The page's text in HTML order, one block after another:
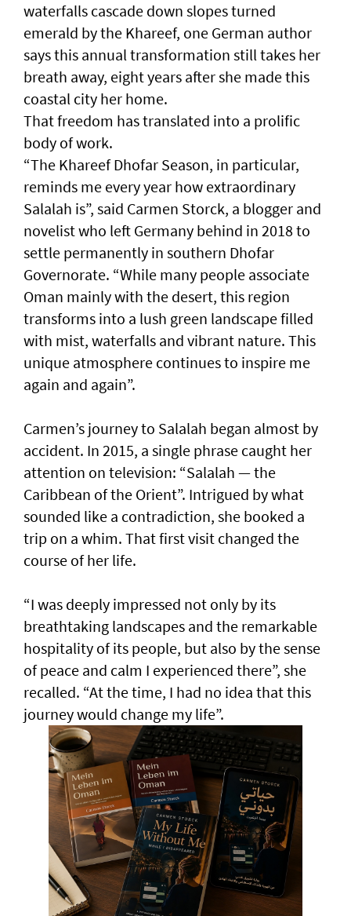
waterfalls cascade down slopes turned
emerald by the Khareef, one German author
says this annual transformation still takes her
breath away, eight years after she made this
coastal city her home.
That freedom has translated into a prolific
body of work.
“The Khareef Dhofar Season, in particular,
reminds me every year how extraordinary
Salalah is”, said Carmen Storck, a blogger and
novelist who left Germany behind in 2018 to
settle permanently in southern Dhofar
Governorate. “While many people associate
Oman mainly with the desert, this region
transforms into a lush green landscape filled
with mist, waterfalls and vibrant nature. This
unique atmosphere continues to inspire me
again and again”.
Carmen’s journey to Salalah began almost by
accident. In 2015, a single phrase caught her
attention on television: “Salalah — the
Caribbean of the Orient”. Intrigued by what
sounded like a contradiction, she booked a
trip on a whim. That first visit changed the
course of her life.
“I was deeply impressed not only by its
breathtaking landscapes and the remarkable
hospitality of its people, but also by the sense
of peace and calm I experienced there”, she
recalled. “At the time, I had no idea that this
journey would change my life”.